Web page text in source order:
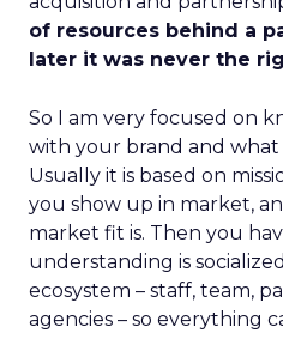
of resources behind a
later it was never the
So I am very focused on
with your brand and
Usually it is based on
you show up in market,
market fit is. Then you
understanding is
ecosystem – staff, team,
agencies – so everything